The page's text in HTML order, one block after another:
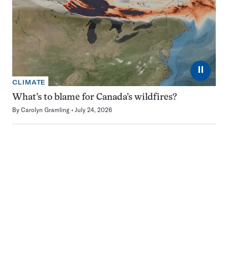
⏸
CLIMATE
What’s to blame for Canada’s wildfires?
By Carolyn Gramling July 24, 2026